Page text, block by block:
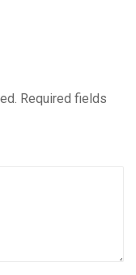
Required fields